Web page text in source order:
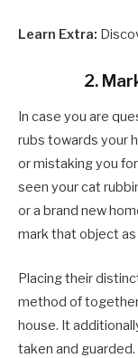
Learn Extra:
2.
In case you are
rubs towards your
or mistaking you
seen your cat
or a brand new
mark that object
Placing their
method of
house. It
taken and guarded.